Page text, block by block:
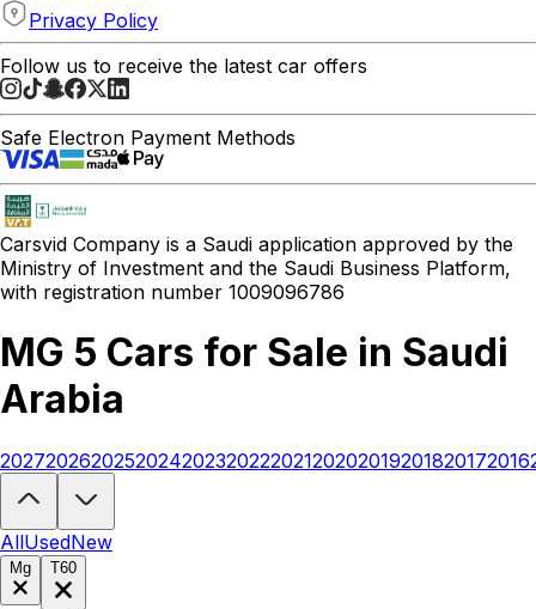
Privacy Policy
Follow us to receive the latest car offers
Safe Electron Payment Methods
Carsvid Company is a Saudi application approved by the
Ministry of Investment and the Saudi Business Platform,
with registration number 1009096786
MG 5 Cars for Sale in Saudi
Arabia
Looking to buy a MG 5?At Carsvid, you'll find every new and used
202720262025202420232022202120202019201820172016
AllUsedNew
Mg T60